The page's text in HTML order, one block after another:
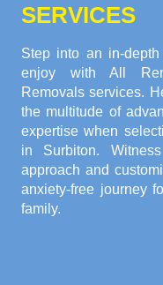
SERVICES
Step into an in-depth
enjoy with All
Removals services.
the multitude of
expertise when
in Surbiton.
approach and
anxiety-free journey
family.